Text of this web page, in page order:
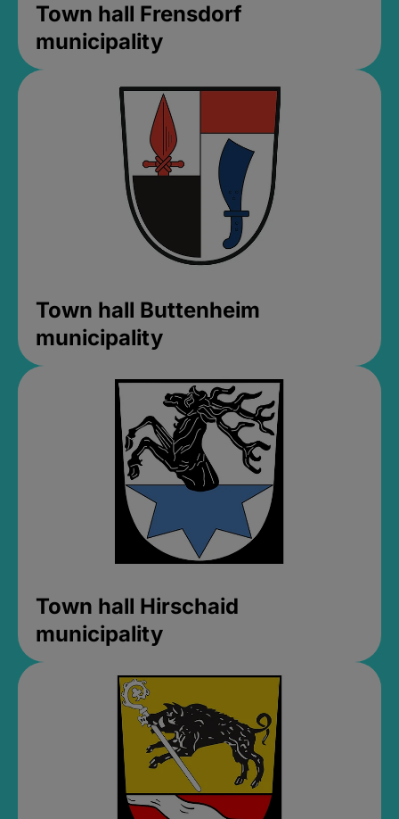
Town hall Frensdorf
municipality
Town hall Buttenheim
municipality
Town hall Hirschaid
municipality